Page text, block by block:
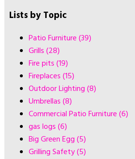
Lists by Topic
Patio Furniture(39)
Grills(28)
Fire pits(19)
Fireplaces(15)
Outdoor Lighting(8)
Umbrellas(8)
Commercial Patio Furniture(6)
gas logs(6)
Big Green Egg(5)
Grilling Safety(5)